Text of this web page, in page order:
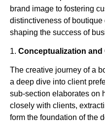
brand image to fostering
distinctiveness of
shaping the success of
1. Conceptualization
The creative journey of a
a deep dive into client
sub-section elaborates on
closely with clients,
form the foundation of the